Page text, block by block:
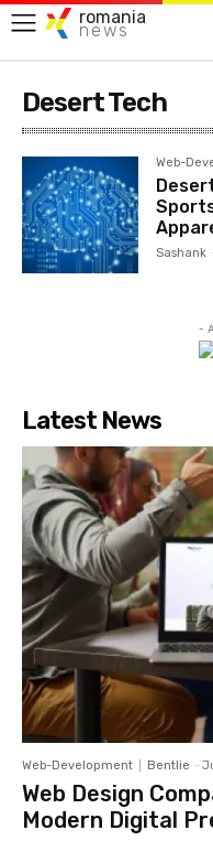
romania
news
Desert Tech
Web-
Sashank
-
Latest News
Web-Development Bentlie -
Web Design
Modern Digital